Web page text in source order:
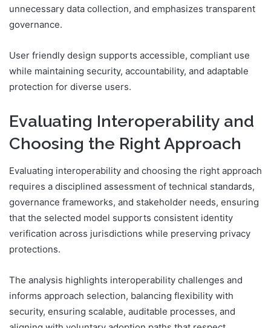
unnecessary data collection, and emphasizes transparent
governance.
User friendly design supports accessible, compliant use
while maintaining security, accountability, and adaptable
protection for diverse users.
Evaluating Interoperability and
Choosing the Right Approach
Evaluating interoperability and choosing the right approach
requires a disciplined assessment of technical standards,
governance frameworks, and stakeholder needs, ensuring
that the selected model supports consistent identity
verification across jurisdictions while preserving privacy
protections.
The analysis highlights interoperability challenges and
informs approach selection, balancing flexibility with
security, ensuring scalable, auditable processes, and